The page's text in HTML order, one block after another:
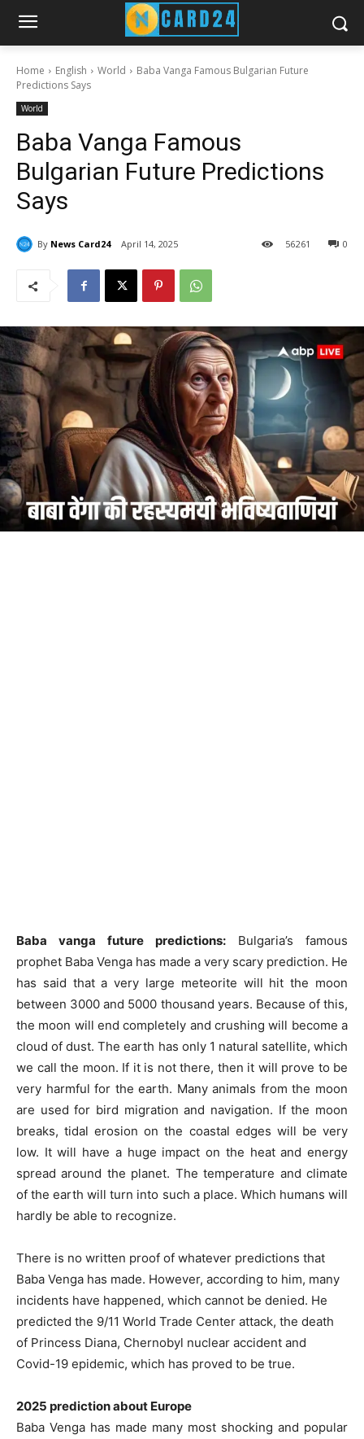
Home English World
Baba Vanga Famous Bulgarian Future
Predictions Says
World
Baba Vanga Famous
Bulgarian Future Predictions
Says
By News Card24 April 14, 2025 0
56261
Baba vanga future predictions: Bulgaria’s famous
prophet Baba Venga has made a very scary prediction. He
has said that a very large meteorite will hit the moon
between 3000 and 5000 thousand years. Because of this,
the moon will end completely and crushing will become a
cloud of dust. The earth has only 1 natural satellite, which
we call the moon. If it is not there, then it will prove to be
very harmful for the earth. Many animals from the moon
are used for bird migration and navigation. If the moon
breaks, tidal erosion on the coastal edges will be very
low. It will have a huge impact on the heat and energy
spread around the planet. The temperature and climate
of the earth will turn into such a place. Which humans will
hardly be able to recognize.
There is no written proof of whatever predictions that
Baba Venga has made. However, according to him, many
incidents have happened, which cannot be denied. He
predicted the 9/11 World Trade Center attack, the death
of Princess Diana, Chernobyl nuclear accident and
Covid-19 epidemic, which has proved to be true.
2025 prediction about Europe
Baba Venga has made many most shocking and popular